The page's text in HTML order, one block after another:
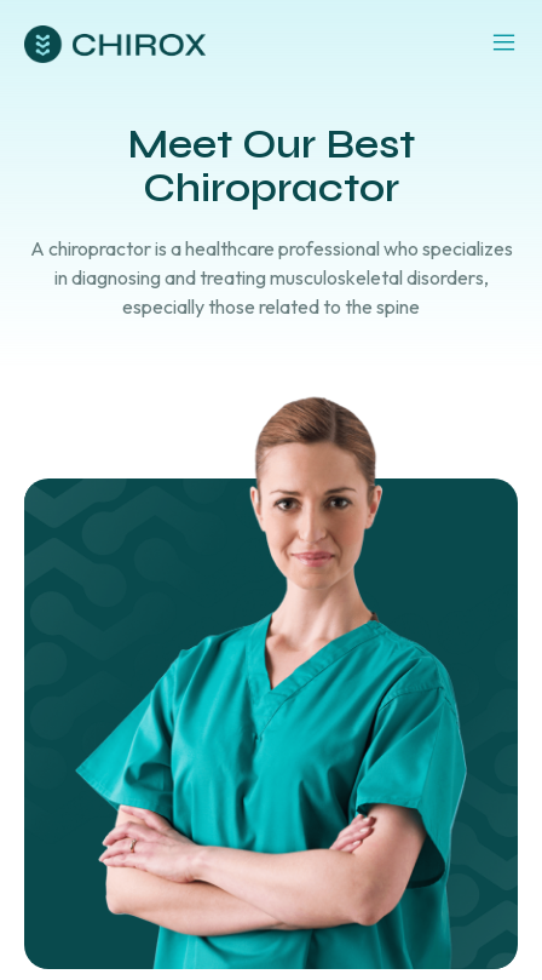
Meet Our Best
Chiropractor
A chiropractor is a healthcare professional who specializes
in diagnosing and treating musculoskeletal disorders,
especially those related to the spine